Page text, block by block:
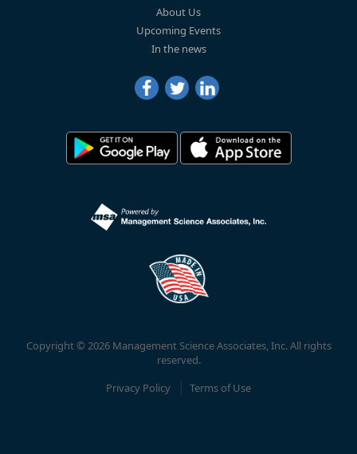
About Us
Upcoming Events
In the news
Copyright © 2026 Management Science Associates, Inc. All rights
reserved.
Privacy Policy
Terms of Use